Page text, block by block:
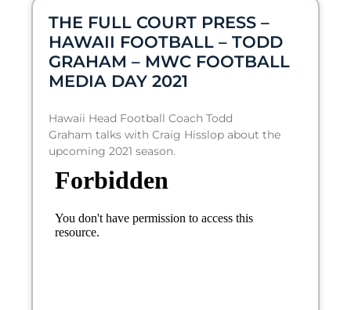
THE FULL COURT PRESS –
HAWAII FOOTBALL – TODD
GRAHAM – MWC FOOTBALL
MEDIA DAY 2021
Hawaii Head Football Coach Todd
Graham talks with Craig Hisslop about the
upcoming 2021 season.